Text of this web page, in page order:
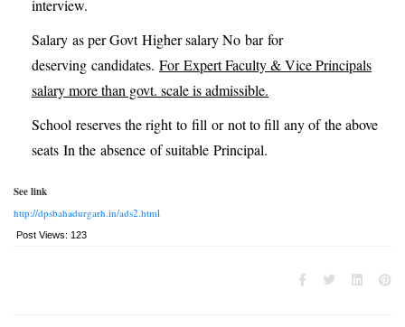
interview.
Salary as per Govt Higher salary No bar for
deserving candidates. ForExpert Faculty & Vice Principals
salary more than govt. scale is admissible.
School reserves the right to fill or not to fill any of the above
seats In the absence of suitable Principal.
See link
http://dpsbahadurgarh.in/ads2.html
Post Views: 123